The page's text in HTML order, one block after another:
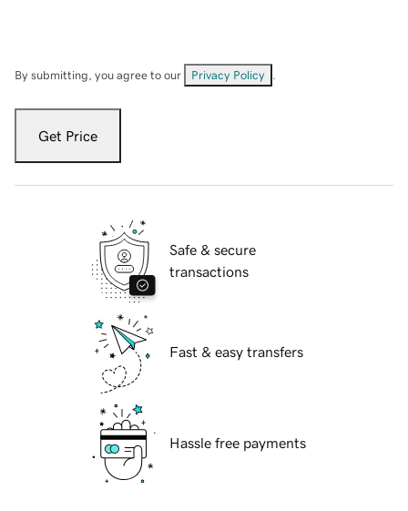
By submitting, you agree to our Privacy Policy
Get Price
Safe & secure
transactions
Fast & easy transfers
Hassle free payments